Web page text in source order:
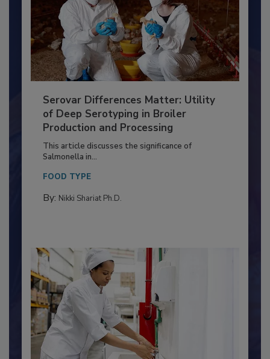
Serovar Differences Matter: Utility
of Deep Serotyping in Broiler
Production and Processing
This article discusses the significance of
Salmonella in...
FOOD TYPE